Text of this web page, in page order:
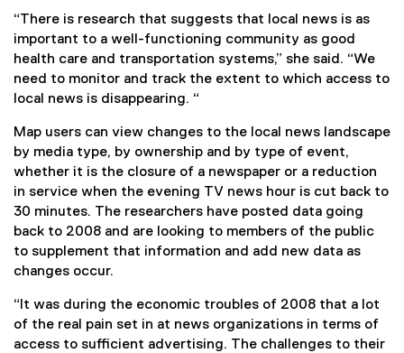
i
n
d
o
w
d
w
)
n
e
w
i
w
)
“There is research that suggests that local news is as
important to a well-functioning community as good
health care and transportation systems,” she said. “We
need to monitor and track the extent to which access to
local news is disappearing. “
Map users can view changes to the local news landscape
by media type, by ownership and by type of event,
whether it is the closure of a newspaper or a reduction
in service when the evening TV news hour is cut back to
30 minutes. The researchers have posted data going
back to 2008 and are looking to members of the public
to supplement that information and add new data as
changes occur.
“It was during the economic troubles of 2008 that a lot
of the real pain set in at news organizations in terms of
access to sufficient advertising. The challenges to their